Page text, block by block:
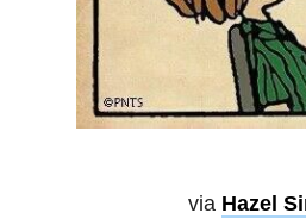
via Hazel